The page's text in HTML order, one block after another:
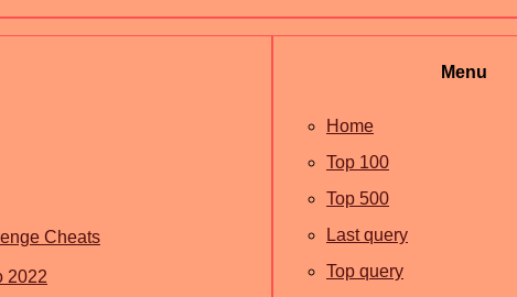
Cheats
2022
Menu
Home
Top 100
Top 500
Last query
Top query